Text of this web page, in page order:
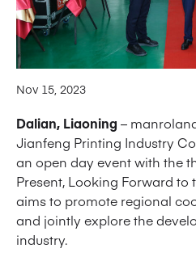
Nov 15, 2023
Dalian, Liaoning –
Jianfeng Printing Industry
an open day event with the
Present, Looking Forward to
aims to promote regional
and jointly explore the
industry.